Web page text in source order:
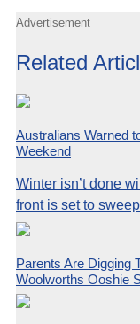
Advertisement
Related
Australians Warned
Weekend
Winter isn’t done
front is set to
Parents Are Digging
Woolworths Ooshie